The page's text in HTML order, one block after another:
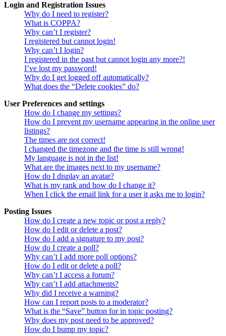
Login and Registration Issues
Why do I need to register?
What is COPPA?
Why can’t I register?
I registered but cannot login!
Why can’t I login?
I registered in the past but cannot login any more?!
I’ve lost my password!
Why do I get logged off automatically?
What does the “Delete cookies” do?
User Preferences and settings
How do I change my settings?
How do I prevent my username appearing in the online user
listings?
The times are not correct!
I changed the timezone and the time is still wrong!
My language is not in the list!
What are the images next to my username?
How do I display an avatar?
What is my rank and how do I change it?
When I click the email link for a user it asks me to login?
Posting Issues
How do I create a new topic or post a reply?
How do I edit or delete a post?
How do I add a signature to my post?
How do I create a poll?
Why can’t I add more poll options?
How do I edit or delete a poll?
Why can’t I access a forum?
Why can’t I add attachments?
Why did I receive a warning?
How can I report posts to a moderator?
What is the “Save” button for in topic posting?
Why does my post need to be approved?
How do I bump my topic?